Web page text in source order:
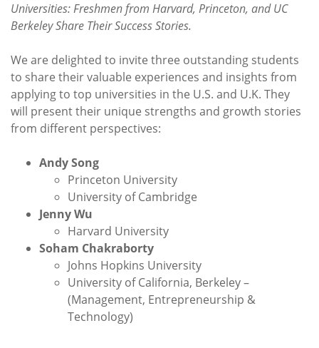
Universities: Freshmen from Harvard, Princeton, and UC
Berkeley Share Their Success Stories.
We are delighted to invite three outstanding students
to share their valuable experiences and insights from
applying to top universities in the U.S. and U.K. They
will present their unique strengths and growth stories
from different perspectives:
Andy Song
Princeton University
University of Cambridge
Jenny Wu
Harvard University
Soham Chakraborty
Johns Hopkins University
University of California, Berkeley –
(Management, Entrepreneurship &
Technology)